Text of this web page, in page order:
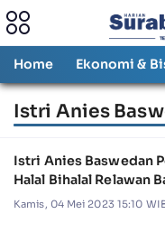
Home Ekonomi &
Istri Anies
Istri Anies Baswedan
Halal Bihalal Relawan
Kamis, 04 Mei 2023 15:10